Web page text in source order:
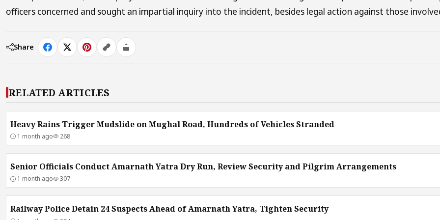
officers concerned and sought an impartial inquiry into the incident, besides legal action against those
Share
RELATED ARTICLES
Heavy Rains Trigger Mudslide on Mughal Road, Hundreds of Vehicles Stranded
1 month ago 268
Senior Officials Conduct Amarnath Yatra Dry Run, Review Security and Pilgrim Arrangements
1 month ago 307
Railway Police Detain 24 Suspects Ahead of Amarnath Yatra, Tighten Security